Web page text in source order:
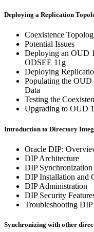
Deploying a Replication
Coexistence
Potential Issues
Deploying an OUD
ODSEE 11g
Deploying
Populating the
Data
Testing the
Upgrading to OUD
Introduction to Directory
Oracle DIP:
DIP Architecture
DIP Synchronization
DIP Installation and
DIP Administration
DIP Security
Troubleshooting DIP
Synchronizing with other